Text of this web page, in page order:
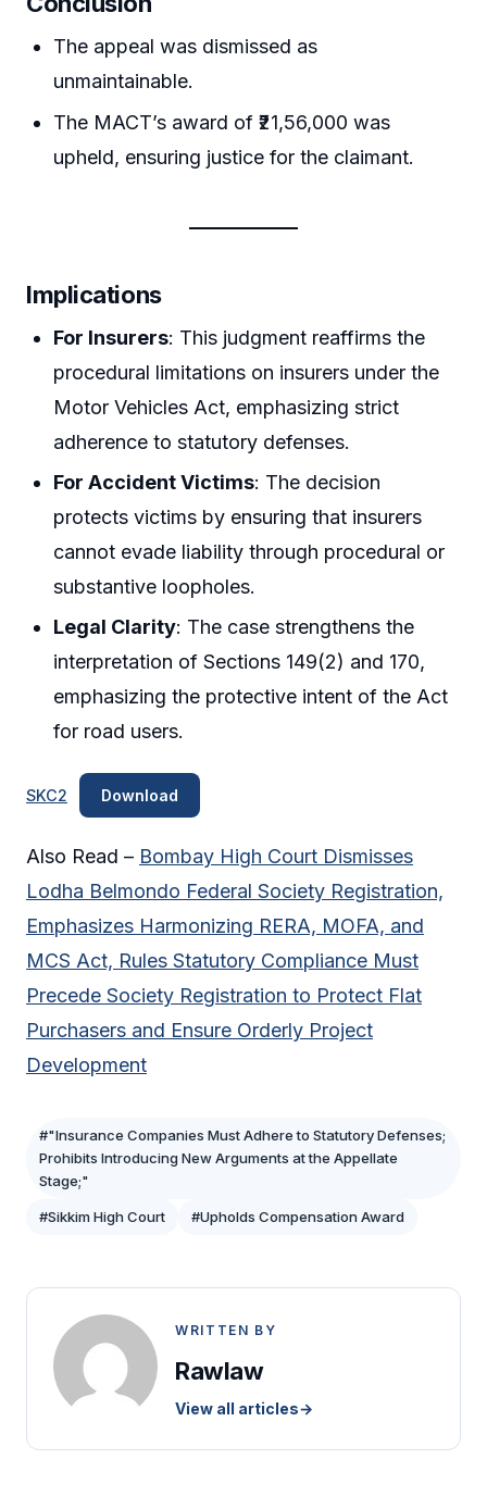
The appeal was dismissed as
unmaintainable.
The MACT’s award of ₹21,56,000 was
upheld, ensuring justice for the claimant.
Implications
For Insurers: This judgment reaffirms the
procedural limitations on insurers under the
Motor Vehicles Act, emphasizing strict
adherence to statutory defenses.
For Accident Victims: The decision
protects victims by ensuring that insurers
cannot evade liability through procedural or
substantive loopholes.
Legal Clarity: The case strengthens the
interpretation of Sections 149(2) and 170,
emphasizing the protective intent of the Act
for road users.
SKC2 Download
Also Read – Bombay High Court Dismisses
Lodha Belmondo Federal Society Registration,
Emphasizes Harmonizing RERA, MOFA, and
MCS Act, Rules Statutory Compliance Must
Precede Society Registration to Protect Flat
Purchasers and Ensure Orderly Project
Development
#"Insurance Companies Must Adhere to Statutory Defenses;
Prohibits Introducing New Arguments at the Appellate
Stage;"
#Sikkim High Court #Upholds Compensation Award
WRITTEN BY
Rawlaw
View all articles→